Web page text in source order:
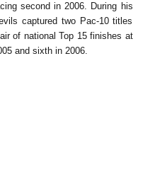
second in 2006. During his
captured two Pac-10 titles
of national Top 15 finishes at
and sixth in 2006.